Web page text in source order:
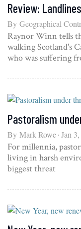
Review:
By Geographical
Raynor Winn tells
walking Scotland's
who was suffering
Pastoralism
By Mark Rowe Jan
For millennia,
living in harsh
biggest threat